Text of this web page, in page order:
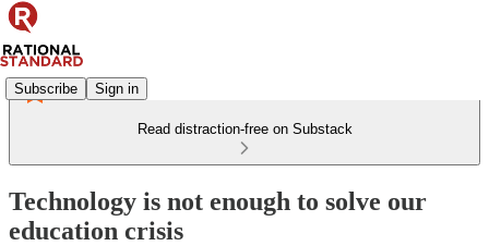
Subscribe Sign in
Read distraction-free on Substack
Technology is not enough to solve our
education crisis